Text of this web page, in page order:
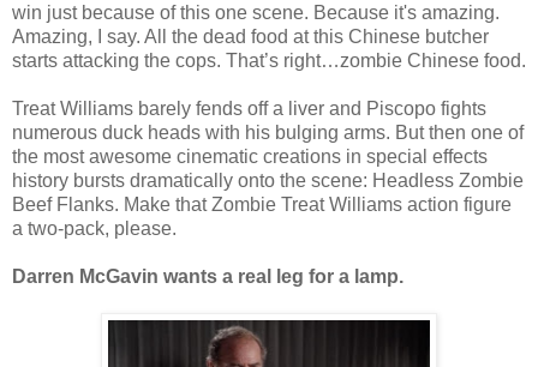
win just because of this one scene. Because it's amazing.
Amazing, I say. All the dead food at this Chinese butcher
starts attacking the cops. That’s right…zombie Chinese food.
Treat Williams barely fends off a liver and Piscopo fights
numerous duck heads with his bulging arms. But then one of
the most awesome cinematic creations in special effects
history bursts dramatically onto the scene: Headless Zombie
Beef Flanks. Make that Zombie Treat Williams action figure
a two-pack, please.
Darren McGavin wants a real leg for a lamp.